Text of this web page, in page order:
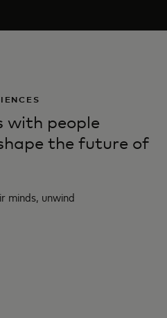
with people
the future of
minds, unwind